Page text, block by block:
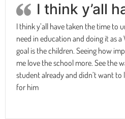
I think y’all
I think y’all have taken the time to
need in education and doing it as
goal is the children. Seeing how
me love the school more. See the
student already and didn’t want
for him